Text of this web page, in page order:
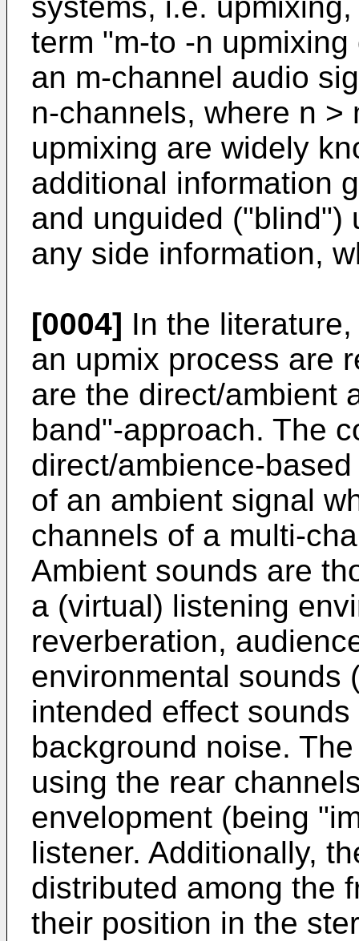
term "m-to -n
an m-channel audio
n-channels, where n >
upmixing are widely
additional information
and unguided ("blind")
any side information,
[0004] In the
an upmix process are
are the direct/ambient
band"-approach. The
direct/ambience-
of an ambient signal
channels of a multi-
Ambient sounds are
a (virtual) listening
reverberation,
environmental sounds
intended effect
background noise.
using the rear
envelopment (being
listener. Additionally,
distributed among the
their position in the